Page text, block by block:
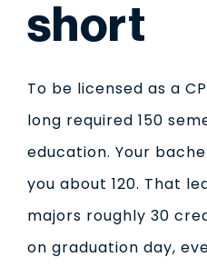
short
To be licensed as a
long required 150
education. Your
you about 120. That
majors roughly 30
on graduation day,